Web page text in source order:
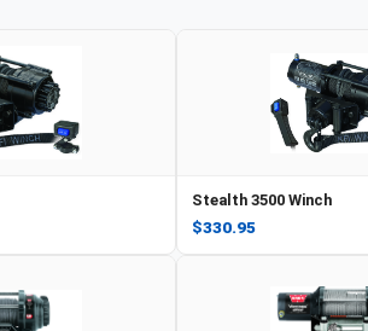
Stealth 3500 Winch
$330.95